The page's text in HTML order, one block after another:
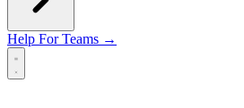
Help For Teams →
Open main menu